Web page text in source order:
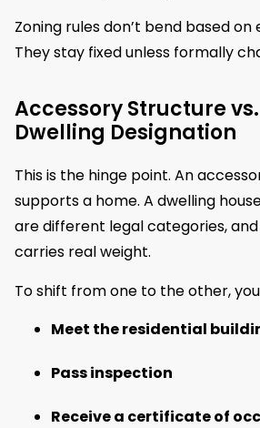
Zoning rules don’t bend based
They stay fixed unless formally
Accessory Structure
Dwelling Designation
This is the hinge point. An
supports a home. A dwelling
are different legal categories,
carries real weight.
To shift from one to the other,
Meet the residential
Pass inspection
Receive a certificate of